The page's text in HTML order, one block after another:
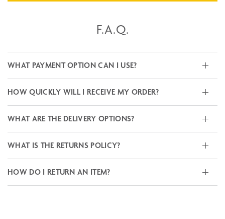
F.A.Q.
WHAT PAYMENT OPTION CAN I USE?
HOW QUICKLY WILL I RECEIVE MY ORDER?
WHAT ARE THE DELIVERY OPTIONS?
WHAT IS THE RETURNS POLICY?
HOW DO I RETURN AN ITEM?